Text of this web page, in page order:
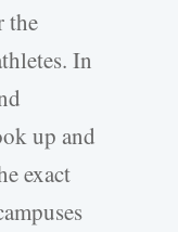
the
In
up and
exact